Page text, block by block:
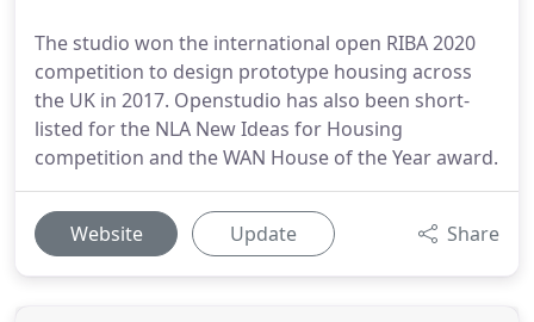
The studio won the international open RIBA 2020
competition to design prototype housing across
the UK in 2017. Openstudio has also been short-
listed for the NLA New Ideas for Housing
competition and the WAN House of the Year award.
Website Update Share